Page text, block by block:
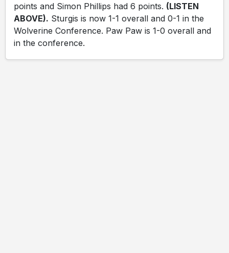
points and Simon Phillips had 6 points. (LISTEN
ABOVE). Sturgis is now 1-1 overall and 0-1 in the
Wolverine Conference. Paw Paw is 1-0 overall and
in the conference.